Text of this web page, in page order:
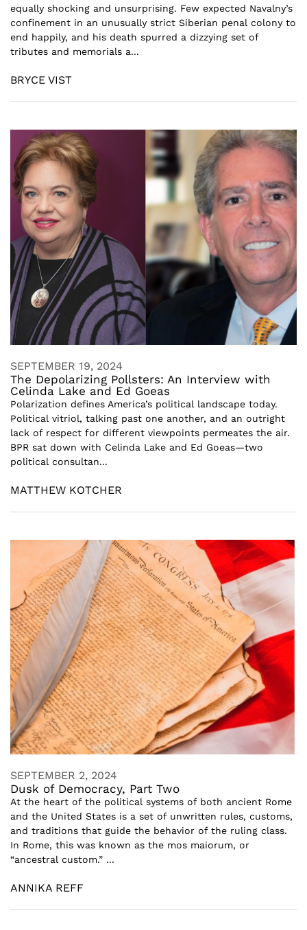
equally shocking and unsurprising. Few expected Navalny’s
confinement in an unusually strict Siberian penal colony to
end happily, and his death spurred a dizzying set of
tributes and memorials a...
BRYCE VIST
SEPTEMBER 19, 2024
The Depolarizing Pollsters: An Interview with
Celinda Lake and Ed Goeas
Polarization defines America’s political landscape today.
Political vitriol, talking past one another, and an outright
lack of respect for different viewpoints permeates the air.
BPR sat down with Celinda Lake and Ed Goeas—two
political consultan...
MATTHEW KOTCHER
SEPTEMBER 2, 2024
Dusk of Democracy, Part Two
At the heart of the political systems of both ancient Rome
and the United States is a set of unwritten rules, customs,
and traditions that guide the behavior of the ruling class.
In Rome, this was known as the mos maiorum, or
“ancestral custom.” ...
ANNIKA REFF